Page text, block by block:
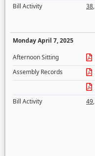
Bill Activity
38,
Monday April 7, 2025
Afternoon Sitting
Assembly Records
Bill Activity
49,